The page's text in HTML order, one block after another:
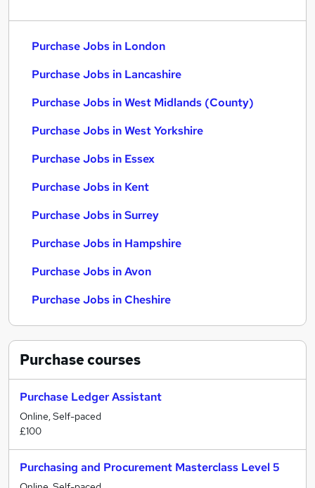
Purchase Jobs in London
Purchase Jobs in Lancashire
Purchase Jobs in West Midlands (County)
Purchase Jobs in West Yorkshire
Purchase Jobs in Essex
Purchase Jobs in Kent
Purchase Jobs in Surrey
Purchase Jobs in Hampshire
Purchase Jobs in Avon
Purchase Jobs in Cheshire
Purchasecourses
Purchase Ledger Assistant
Online, Self-paced
£100
Purchasing and Procurement Masterclass Level 5